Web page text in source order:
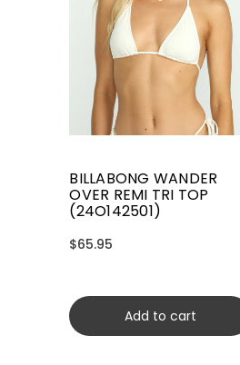
BILLABONG WANDER
OVER REMI TRI TOP
(24O142501)
$65.95
Add to cart